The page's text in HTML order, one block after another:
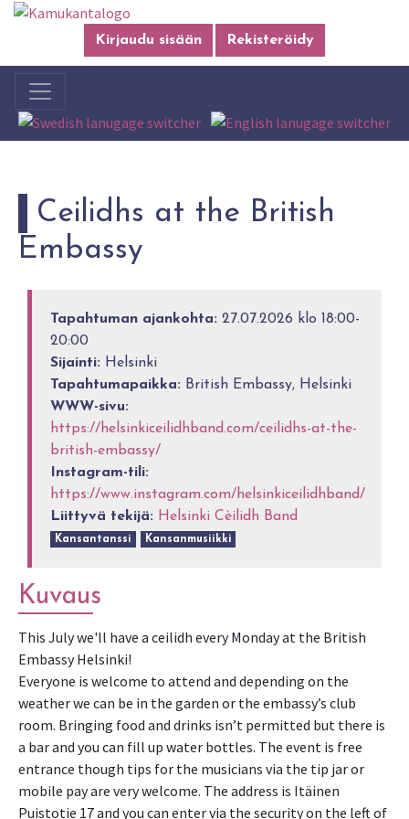
Kirjaudu sisään Rekisteröidy
Ceilidhs at the British
Embassy
Tapahtuman ajankohta: 27.07.2026 klo 18:00-
20:00
Sijainti: Helsinki
Tapahtumapaikka: British Embassy, Helsinki
WWW-sivu:
https://helsinkiceilidhband.com/ceilidhs-at-the-
british-embassy/
Instagram-tili:
https://www.instagram.com/helsinkiceilidhband/
Liittyvä tekijä: Helsinki Cèilidh Band
Kansantanssi Kansanmusiikki
Kuvaus
This July we'll have a ceilidh every Monday at the British
Embassy Helsinki!
Everyone is welcome to attend and depending on the
weather we can be in the garden or the embassy’s club
room. Bringing food and drinks isn’t permitted but there is
a bar and you can fill up water bottles. The event is free
entrance though tips for the musicians via the tip jar or
mobile pay are very welcome. The address is Itäinen
Puistotie 17 and you can enter via the security on the left of